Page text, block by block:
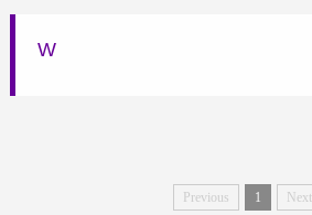
W
Previous 1 Next